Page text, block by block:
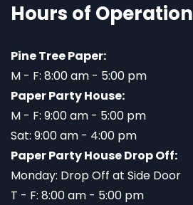
Hours of Operation
Pine Tree Paper:
M - F: 8:00 am - 5:00 pm
Paper Party House:
M - F: 9:00 am - 5:00 pm
Sat: 9:00 am - 4:00 pm
Paper Party House Drop Off:
Monday: Drop Off at Side Door
T - F: 8:00 am - 5:00 pm